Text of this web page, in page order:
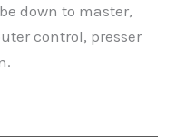
down to master,
control, presser